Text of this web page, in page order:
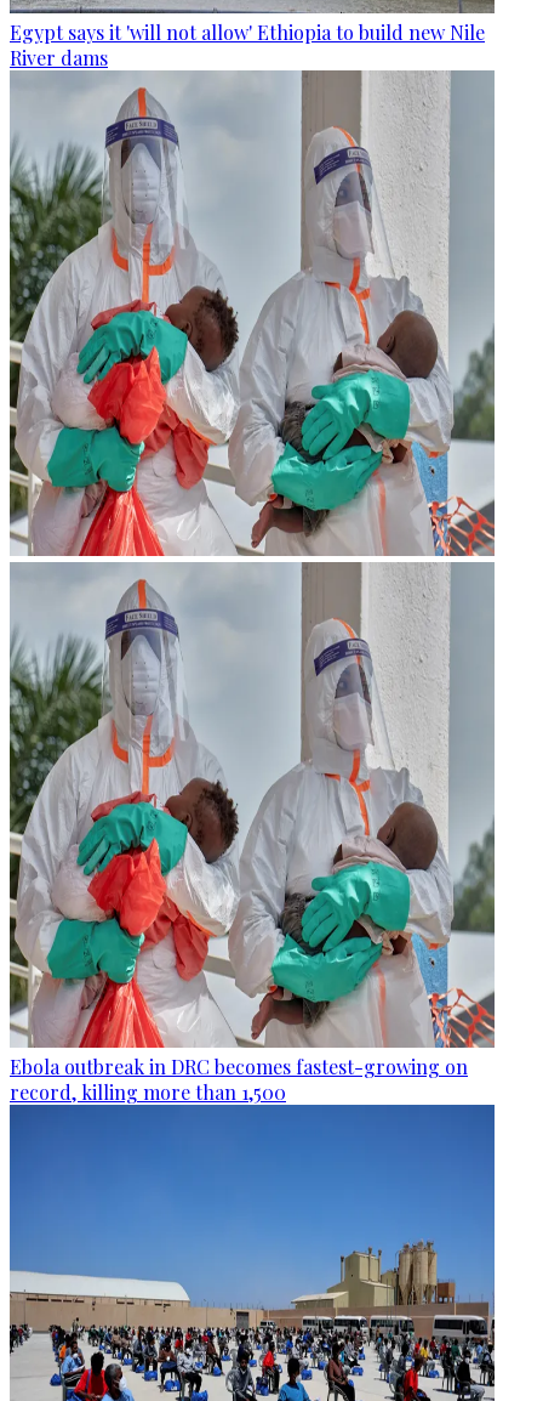
Egypt says it 'will not allow' Ethiopia to build new Nile
River dams
Ebola outbreak in DRC becomes fastest-growing on
record, killing more than 1,500